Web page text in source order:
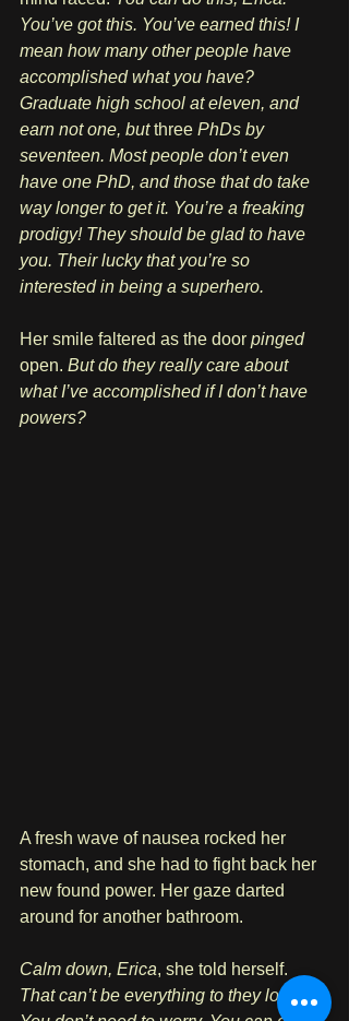
You’ve got this. You’ve earned this! I
mean how many other people have
accomplished what you have?
Graduate high school at eleven, and
earn not one, but three PhDs by
seventeen. Most people don’t even
have one PhD, and those that do take
way longer to get it. You’re a freaking
prodigy! They should be glad to have
you. Their lucky that you’re so
interested in being a superhero.
Her smile faltered as the door pinged
open. But do they really care about
what I’ve accomplished if I don’t have
powers?
A fresh wave of nausea rocked her
stomach, and she had to fight back her
new found power. Her gaze darted
around for another bathroom.
Calm down, Erica, she told herself.
That can’t be everything to they look at.